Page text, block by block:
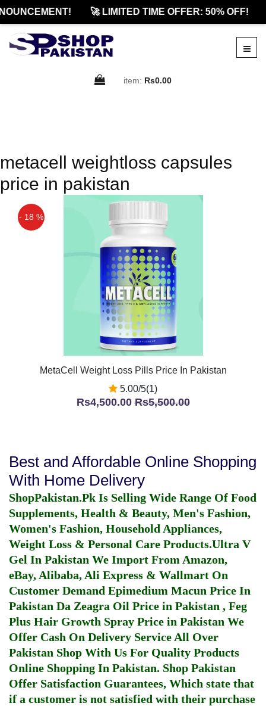
🚀 LIMITED TIME OFFER: 50% OFF!
item: Rs0.00
metacell weightloss capsules
price in pakistan
- 18 %
MetaCell Weight Loss Pills Price In Pakistan
5.00/5(1)
Rs4,500.00Rs5,500.00
Best and Affordable Online Shopping
With Home Delivery
ShopPakistan.Pk Is Selling Wide Range Of Food
Supplements, Health & Beauty, Men's Fashion,
Women's Fashion, Household Appliances,
Weight Loss & Personal Care Products.Ultra V
Gel In Pakistan We Import From Amazon,
eBay, Alibaba, Ali Express & Wallmart On
Customer Demand Epimedium Macun Price In
Pakistan Da Zeagra Oil Price in Pakistan , Feg
Plus Hair Growth Spray Price in Pakistan We
Offer Cash On Delivery Service All Over
Pakistan Shop With Us For Quality Products
Online Shopping In Pakistan. Shop Pakistan
Offer Satisfaction Guarantees, Which state that
if a customer is not satisfied with their purchase